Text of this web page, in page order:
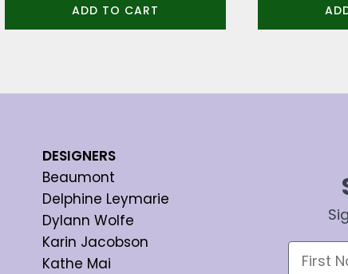
ADD TO CART
DESIGNERS
Beaumont
Delphine Leymarie
Dylann Wolfe
Karin Jacobson
Kathe Mai
First